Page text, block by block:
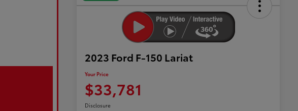
2023 Ford F-150 Lariat
Your Price
$33,781
Disclosure